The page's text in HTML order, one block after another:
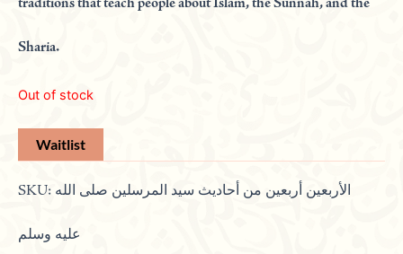
traditions that teach people about Islam, the Sunnah, and the
Sharia.
Out of stock
SKU: الأربعين أربعين من أحاديث سيد المرسلين صلى الله
عليه وسلم